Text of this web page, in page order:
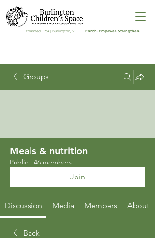
Enrich. Empower. Strengthen.
Founded 1984 | Burlington, VT
Groups
Meals & nutrition
Public · 46 members
Join
Discussion Media Members About
Back